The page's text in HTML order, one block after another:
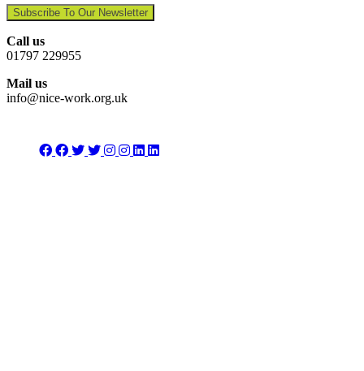
Subscribe To Our Newsletter
Call us
01797 229955
Mail us
info@nice-work.org.uk